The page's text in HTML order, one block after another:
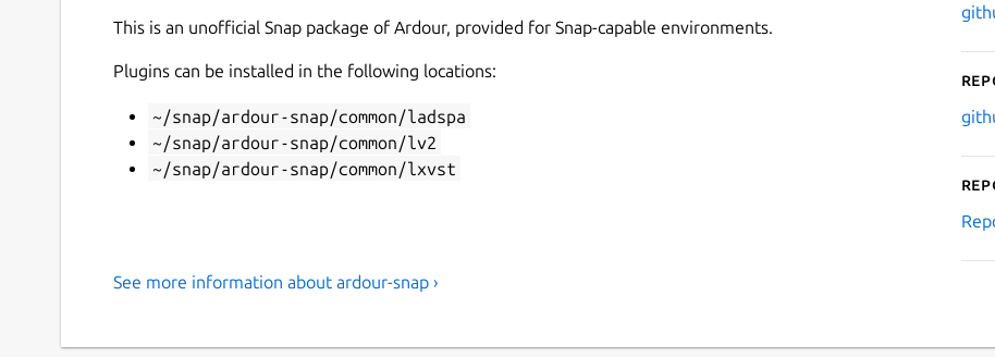
This is an unofficial Snap package of Ardour, provided for Snap-capable environments.
Plugins can be installed in the following locations:
~/snap/ardour-snap/common/ladspa
~/snap/ardour-snap/common/lv2
~/snap/ardour-snap/common/lxvst
See more information about ardour-snap ›